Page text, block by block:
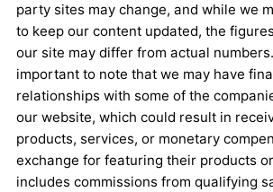
party sites may change, and while we
to keep our content updated, the
our site may differ from actual
important to note that we may have
relationships with some of the
our website, which could result in
products, services, or monetary
exchange for featuring their products
includes commissions from qualifying